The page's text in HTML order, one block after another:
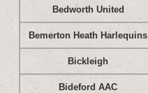
Bedworth United
Bemerton Heath Harlequins
Bickleigh
Bideford AAC